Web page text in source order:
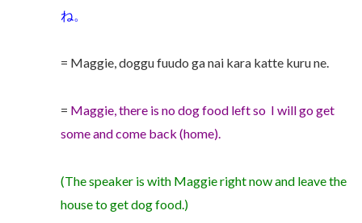
ね。
= Maggie, doggu fuudo ga nai kara katte kuru ne.
= Maggie, there is no dog food left so I will go get
some and come back (home).
(The speaker is with Maggie right now and leave the
house to get dog food.)